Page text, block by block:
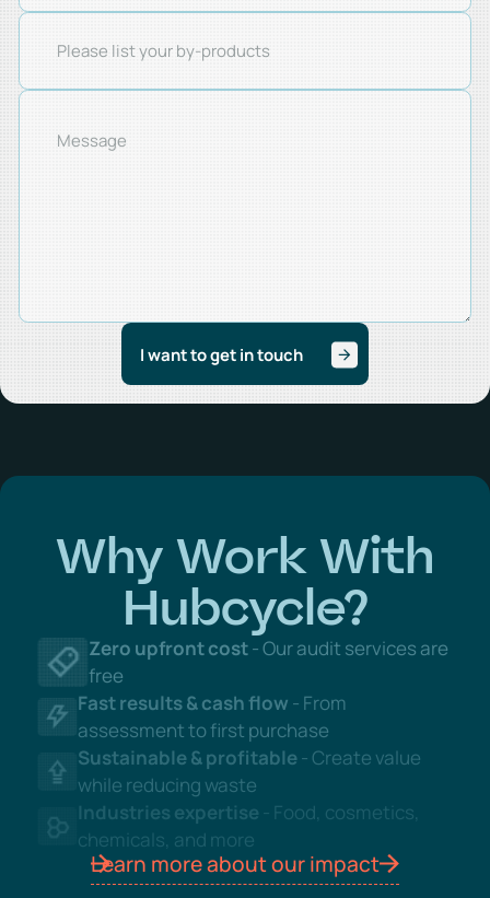
Why Work With
Hubcycle?
Zero upfront cost- Our audit services are
free
Fast results & cash flow - From
assessment to first purchase
Sustainable & profitable- Create value
while reducing waste
Industries expertise - Food, cosmetics,
chemicals, and more
Learn more about our impact